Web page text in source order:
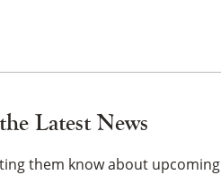
Latest News
them know about upcoming